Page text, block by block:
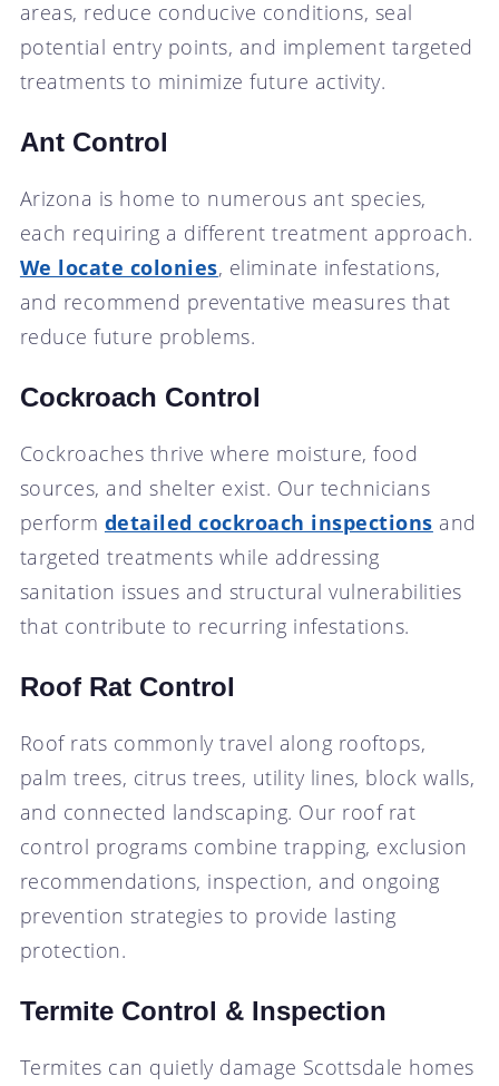
areas, reduce conducive conditions, seal
potential entry points, and implement targeted
treatments to minimize future activity.
Ant Control
Arizona is home to numerous ant species,
each requiring a different treatment approach.
We locate colonies, eliminate infestations,
and recommend preventative measures that
reduce future problems.
Cockroach Control
Cockroaches thrive where moisture, food
sources, and shelter exist. Our technicians
perform detailed cockroach inspections and
targeted treatments while addressing
sanitation issues and structural vulnerabilities
that contribute to recurring infestations.
Roof Rat Control
Roof rats commonly travel along rooftops,
palm trees, citrus trees, utility lines, block walls,
and connected landscaping. Our roof rat
control programs combine trapping, exclusion
recommendations, inspection, and ongoing
prevention strategies to provide lasting
protection.
Termite Control & Inspection
Termites can quietly damage Scottsdale homes